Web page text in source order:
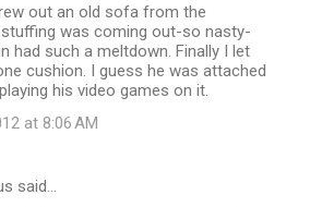
out an old sofa from the
was coming out-so nasty-
had such a meltdown. Finally I let
cushion. I guess he was attached
his video games on it.
at 8:06 AM
said…